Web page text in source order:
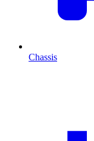
Chassis